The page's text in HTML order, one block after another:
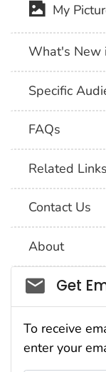
My
What's New
Specific
FAQs
Related Links
Contact Us
About
Get
To receive
enter your